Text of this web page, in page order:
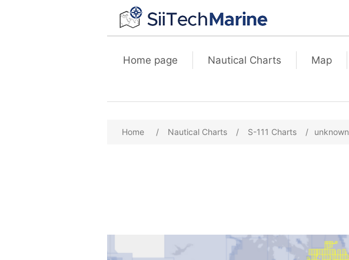
Home page Nautical Charts Map
Home / Nautical Charts / S-111 Charts / unknown